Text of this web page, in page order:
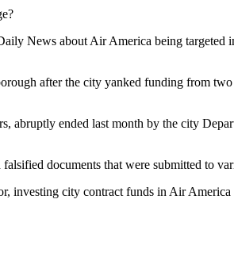
News about Air America being targeted
after the city yanked funding from
abruptly ended last month by the city
documents that were submitted to
investing city contract funds in Air